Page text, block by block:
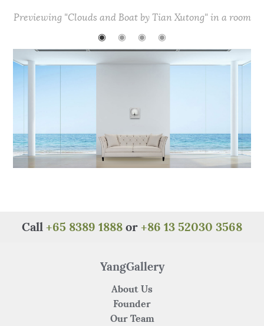
e
o
o
k
te re
st
s
A
p
p
h
at
e
Previewing "Clouds and Boat by Tian Xutong" in a room
◉
◉ ◉ ◉
Call +65 8389 1888 or +86 13 52030 3568
YangGallery
About Us
Founder
Our Team